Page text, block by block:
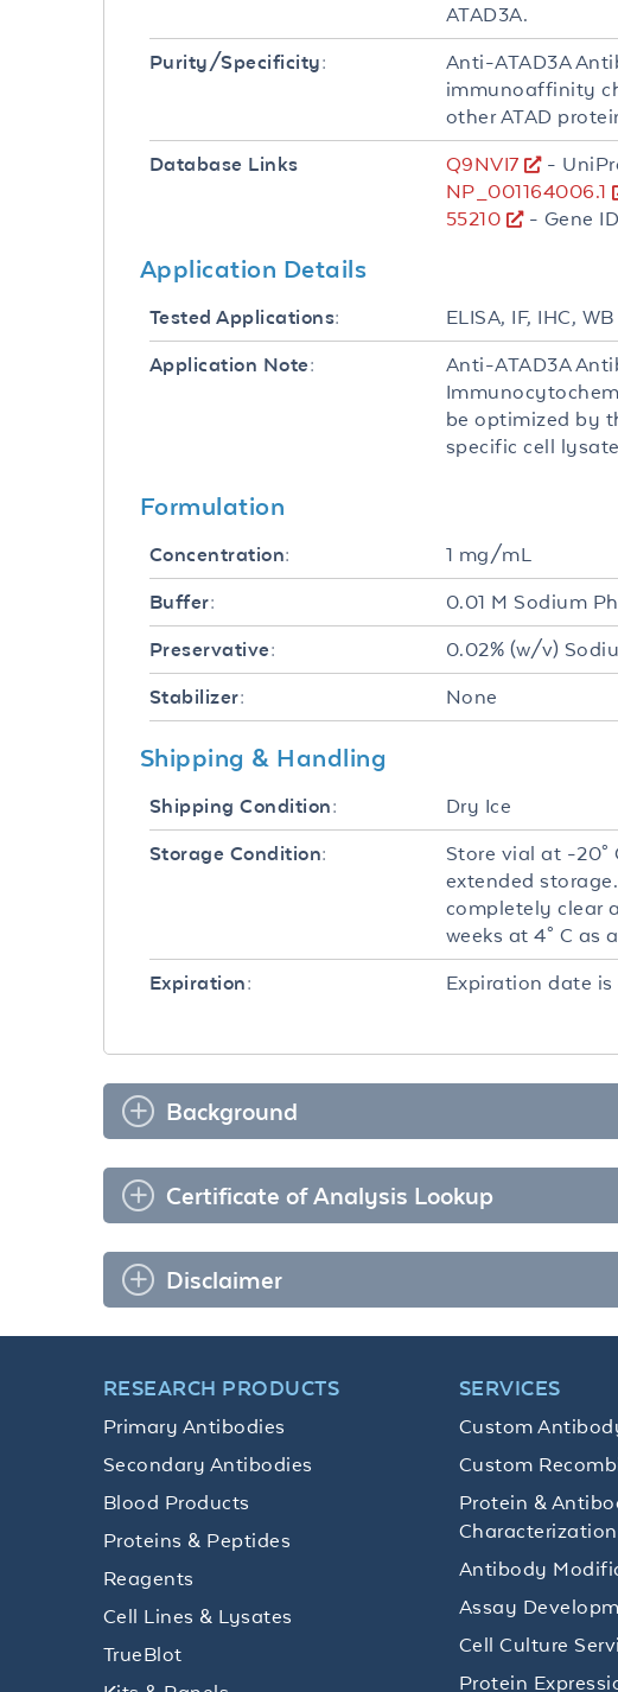
ATAD3A.
Purity/Specificity:
Anti-ATAD3A
immunoaffinity
other ATAD
Database Links Q9NVI7
-
NP_001164006.1
55210
- Gene ID
Application Details
Tested Applications: ELISA, IF, IHC, WB
Application Note:
Anti-ATAD3A
be optimized by
specific cell
Formulation
Concentration: 1 mg/mL
Buffer: 0.01 M Sodium
Preservative: 0.02% (w/v)
Stabilizer: None
Shipping & Handling
Shipping Condition: Dry Ice
Storage Condition:
Store vial at -20°
extended
completely clear
weeks at 4° C
Expiration: Expiration date
Background
Certificate of Analysis Lookup
Disclaimer
RESEARCH PRODUCTS
Primary Antibodies
Secondary Antibodies
Blood Products
Proteins & Peptides
Reagents
Cell Lines & Lysates
TrueBlot
SERVICES
Custom
Custom
Protein &
Characterization
Antibody
Assay
Cell Culture
Protein